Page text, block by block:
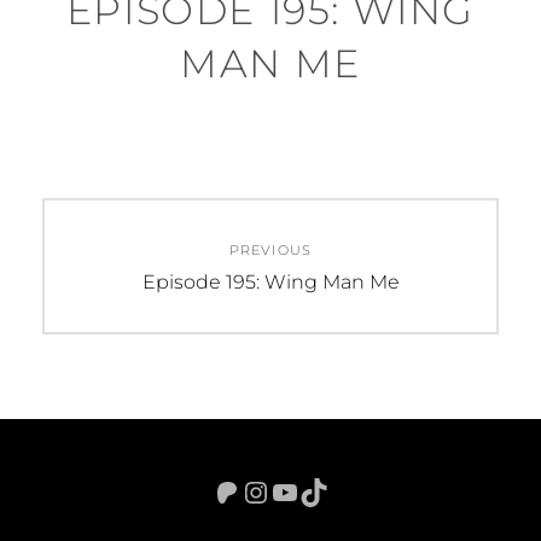
EPISODE 195: WING
MAN ME
navigation
PREVIOUS
Previous
Episode 195: Wing Man Me
Patreon
Instagram
YouTube
TikTok